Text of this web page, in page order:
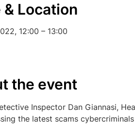
& Location
12:00 – 13:00
the event
Inspector Dan Giannasi,
the latest scams